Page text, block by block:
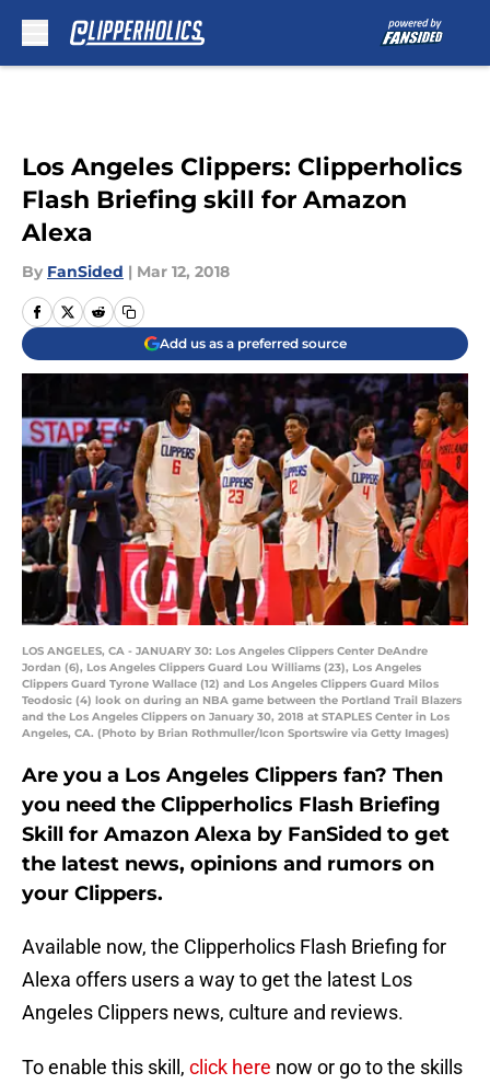
Los Angeles Clippers: Clipperholics
Flash Briefing skill for Amazon
Alexa
By FanSided | Mar 12, 2018
Add us as a preferred source
LOS ANGELES, CA - JANUARY 30: Los Angeles Clippers Center DeAndre
Jordan (6), Los Angeles Clippers Guard Lou Williams (23), Los Angeles
Clippers Guard Tyrone Wallace (12) and Los Angeles Clippers Guard Milos
Teodosic (4) look on during an NBA game between the Portland Trail Blazers
and the Los Angeles Clippers on January 30, 2018 at STAPLES Center in Los
Angeles, CA. (Photo by Brian Rothmuller/Icon Sportswire via Getty Images)
Are you a Los Angeles Clippers fan? Then
you need the Clipperholics Flash Briefing
Skill for Amazon Alexa by FanSided to get
the latest news, opinions and rumors on
your Clippers.
Available now, the Clipperholics Flash Briefing for
Alexa offers users a way to get the latest Los
Angeles Clippers news, culture and reviews.
To enable this skill, click here now or go to the skills